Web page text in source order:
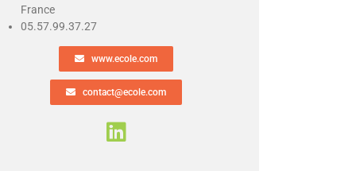
France
05.57.99.37.27
www.ecole.com
contact@ecole.com